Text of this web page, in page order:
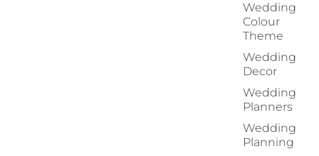
Wedding
Colour
Theme
Wedding
Decor
Wedding
Planners
Wedding
Planning